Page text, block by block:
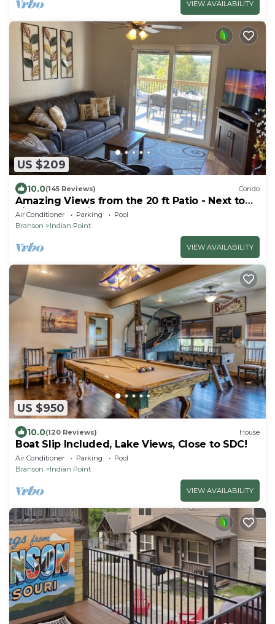
VIEW AVAILABILITY
US $209
10.0(145 Reviews) Condo
Amazing Views from the 20 ft Patio - Next to
Silver Dollar City!
Air Conditioner Parking
Pool
Branson
Indian Point
VIEW AVAILABILITY
US $950
10.0(120 Reviews) House
Boat Slip Included, Lake Views, Close to SDC!
Air Conditioner Parking
Pool
Branson
Indian Point
VIEW AVAILABILITY